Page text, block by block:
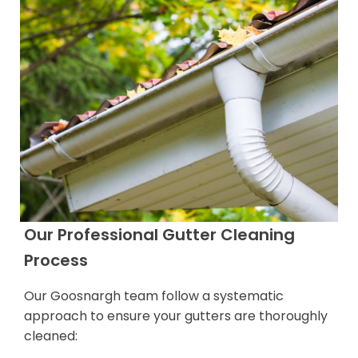
Our Professional Gutter Cleaning
Process
Our Goosnargh team follow a systematic
approach to ensure your gutters are thoroughly
cleaned: